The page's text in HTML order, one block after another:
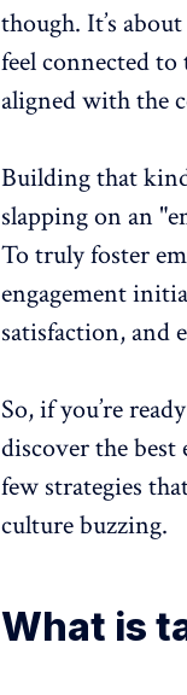
though. It’s about
feel connected
aligned with the
Building that
slapping on an "
To truly foster
engagement
satisfaction, and
So, if you’re
discover the best
few strategies
culture buzzing.
What is